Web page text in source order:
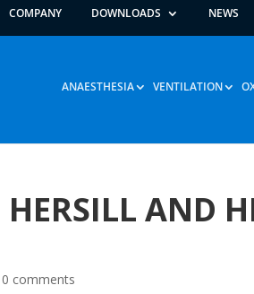
COMPANY DOWNLOADS NEWS
ANAESTHESIA VENTILATION
AND
0 comments